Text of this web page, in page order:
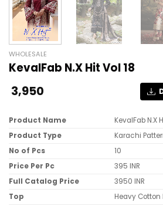
WHOLESALE
KevalFab N.X Hit Vol 18
3,950
Product Name
KevalFab N.X
Product Type
Karachi
No of Pcs
10
Price Per Pc
395 INR
Full Catalog Price
3950 INR
Top
Heavy Cotton